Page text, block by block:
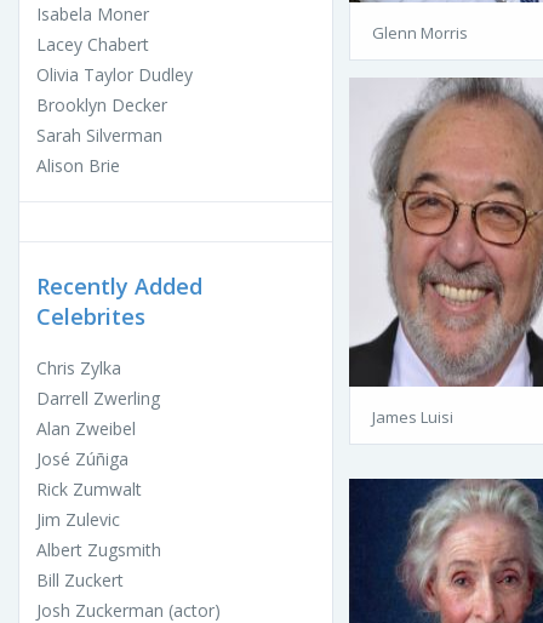
Isabela Moner
Lacey Chabert
Olivia Taylor Dudley
Brooklyn Decker
Sarah Silverman
Alison Brie
Recently Added
Celebrites
Chris Zylka
Darrell Zwerling
Alan Zweibel
José Zúñiga
Rick Zumwalt
Jim Zulevic
Albert Zugsmith
Bill Zuckert
Josh Zuckerman (actor)
Glenn Morris
James Luisi